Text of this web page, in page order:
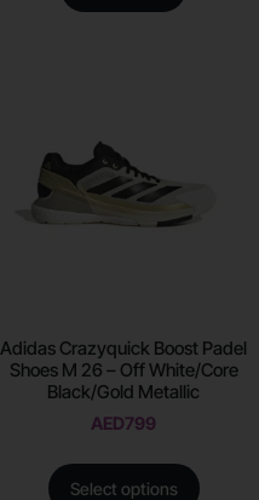
Adidas Crazyquick Boost Padel
Shoes M 26 – Off White/Core
Black/Gold Metallic
AED799
Select options